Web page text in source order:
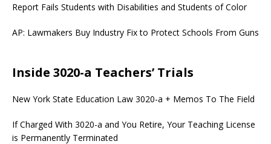
Report Fails Students with Disabilities and Students of Color
AP: Lawmakers Buy Industry Fix to Protect Schools From Guns
Inside 3020-a Teachers’ Trials
New York State Education Law 3020-a + Memos To The Field
If Charged With 3020-a and You Retire, Your Teaching License
is Permanently Terminated